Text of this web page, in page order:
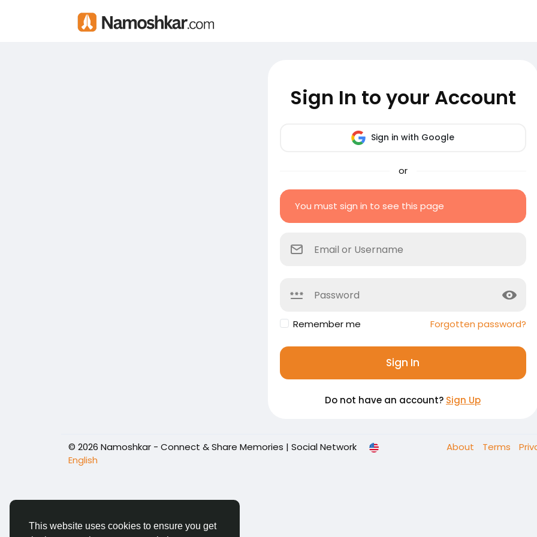
This website uses cookies to ensure you get
Sign In to your Account
Sign in with Google
or
You must sign in to see this page
Remember me Forgotten password?
Sign In
Do not have an account? Sign Up
© 2026 Namoshkar - Connect & Share Memories | Social Network
English
About Terms